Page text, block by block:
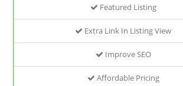
Featured Listing
Extra Link In Listing View
Improve SEO
Affordable Pricing